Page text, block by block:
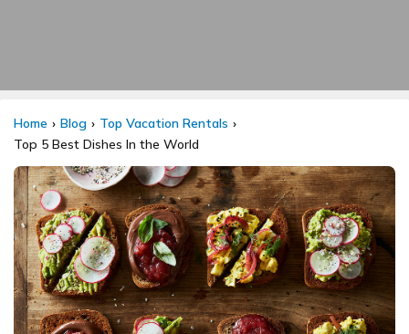
Home Blog
Top Vacation Rentals
Top 5 Best Dishes In the World